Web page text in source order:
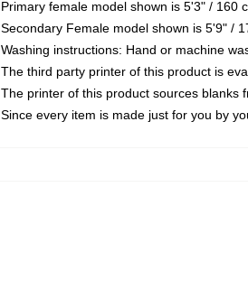
Primary female model shown is 5'3" / 160
Secondary Female model shown is 5'9" /
Washing instructions: Hand or machine
The third party printer of this product is
The printer of this product sources blanks
Since every item is made just for you by